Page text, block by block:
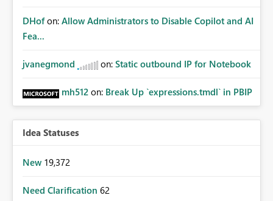
DHof on: Allow Administrators to Disable Copilot and AI
Fea...
jvanegmond on: Static outbound IP for Notebook
mh512 on: Break Up `expressions.tmdl` in PBIP
Idea Statuses
New 19,372
Need Clarification 62